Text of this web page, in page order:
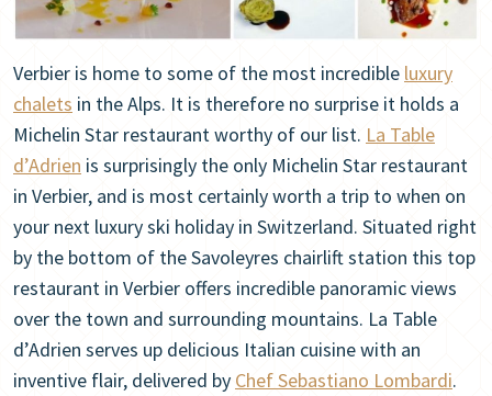
Verbier is home to some of the most incredible luxury
chalets in the Alps. It is therefore no surprise it holds a
Michelin Star restaurant worthy of our list. La Table
d’Adrien is surprisingly the only Michelin Star restaurant
in Verbier, and is most certainly worth a trip to when on
your next luxury ski holiday in Switzerland. Situated right
by the bottom of the Savoleyres chairlift station this top
restaurant in Verbier offers incredible panoramic views
over the town and surrounding mountains. La Table
d’Adrien serves up delicious Italian cuisine with an
inventive flair, delivered by Chef Sebastiano Lombardi.